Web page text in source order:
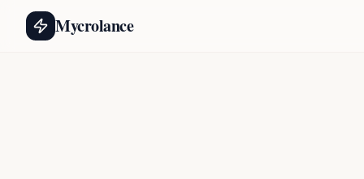
Mycrolance